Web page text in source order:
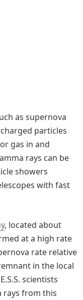
as supernova
particles
gas in and
rays can be
showers
with fast
, located about
at a high rate
rate relative
in the local
scientists
rays from this